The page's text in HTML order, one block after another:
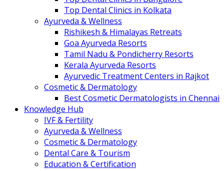
Top Dental Clinics in Kolkata
Ayurveda & Wellness
Rishikesh & Himalayas Retreats
Goa Ayurveda Resorts
Tamil Nadu & Pondicherry Resorts
Kerala Ayurveda Resorts
Ayurvedic Treatment Centers in Rajkot
Cosmetic & Dermatology
Best Cosmetic Dermatologists in Chennai
Knowledge Hub
IVF & Fertility
Ayurveda & Wellness
Cosmetic & Dermatology
Dental Care & Tourism
Education & Certification